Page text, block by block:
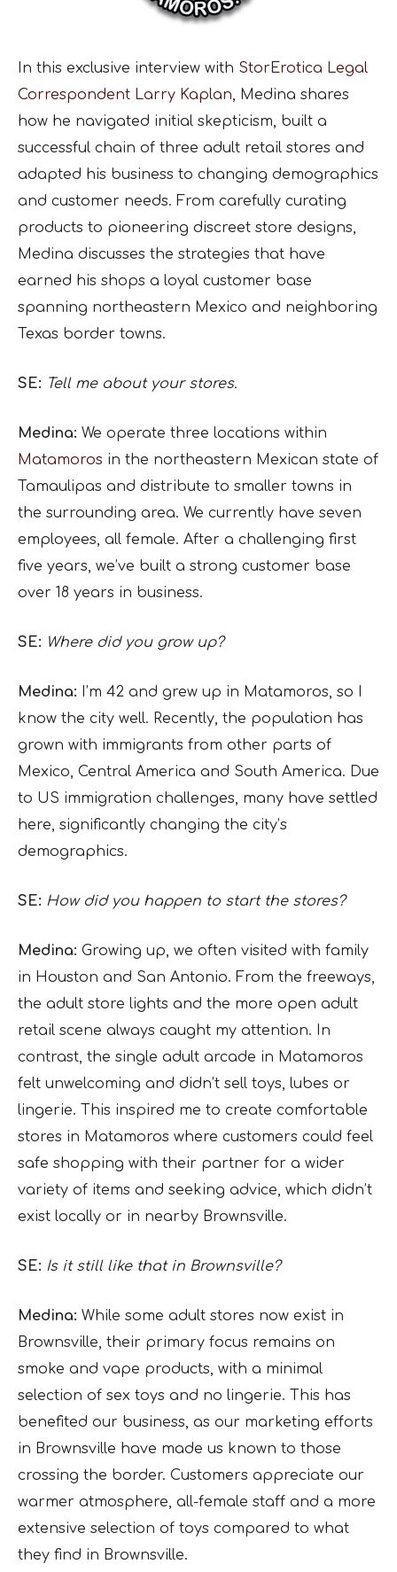
In this exclusive interview with StorErotica Legal
Correspondent Larry Kaplan, Medina shares
how he navigated initial skepticism, built a
successful chain of three adult retail stores and
adapted his business to changing demographics
and customer needs. From carefully curating
products to pioneering discreet store designs,
Medina discusses the strategies that have
earned his shops a loyal customer base
spanning northeastern Mexico and neighboring
Texas border towns.
SE: Tell me about your stores.
Medina: We operate three locations within
Matamoros in the northeastern Mexican state of
Tamaulipas and distribute to smaller towns in
the surrounding area. We currently have seven
employees, all female. After a challenging first
five years, we’ve built a strong customer base
over 18 years in business.
SE: Where did you grow up?
Medina: I’m 42 and grew up in Matamoros, so I
know the city well. Recently, the population has
grown with immigrants from other parts of
Mexico, Central America and South America. Due
to US immigration challenges, many have settled
here, significantly changing the city’s
demographics.
SE: How did you happen to start the stores?
Medina: Growing up, we often visited with family
in Houston and San Antonio. From the freeways,
the adult store lights and the more open adult
retail scene always caught my attention. In
contrast, the single adult arcade in Matamoros
felt unwelcoming and didn’t sell toys, lubes or
lingerie. This inspired me to create comfortable
stores in Matamoros where customers could feel
safe shopping with their partner for a wider
variety of items and seeking advice, which didn’t
exist locally or in nearby Brownsville.
SE: Is it still like that in Brownsville?
Medina: While some adult stores now exist in
Brownsville, their primary focus remains on
smoke and vape products, with a minimal
selection of sex toys and no lingerie. This has
benefited our business, as our marketing efforts
in Brownsville have made us known to those
crossing the border. Customers appreciate our
warmer atmosphere, all-female staff and a more
extensive selection of toys compared to what
they find in Brownsville.